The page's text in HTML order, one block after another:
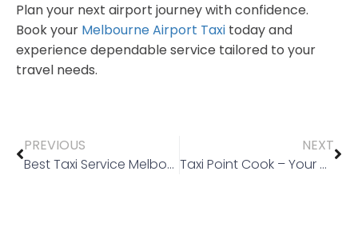
Plan your next airport journey with confidence.
Book your Melbourne Airport Taxi today and
experience dependable service tailored to your
travel needs.
PREVIOUS
Best Taxi Service Melbourne: Reliable Rides Across the City
NEXT
Taxi Point Cook – Your Go-To Local Taxi Service